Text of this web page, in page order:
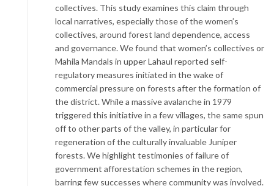
collectives. This study examines this claim through
local narratives, especially those of the women’s
collectives, around forest land dependence, access
and governance. We found that women’s collectives or
Mahila Mandals in upper Lahaul reported self-
regulatory measures initiated in the wake of
commercial pressure on forests after the formation of
the district. While a massive avalanche in 1979
triggered this initiative in a few villages, the same spun
off to other parts of the valley, in particular for
regeneration of the culturally invaluable Juniper
forests. We highlight testimonies of failure of
government afforestation schemes in the region,
barring few successes where community was involved.